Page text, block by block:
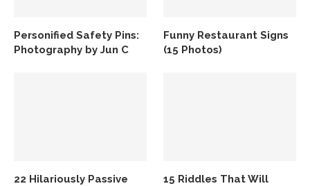
Personified Safety Pins:
Photography by Jun C
Funny Restaurant Signs
(15 Photos)
22 Hilariously Passive
15 Riddles That Will